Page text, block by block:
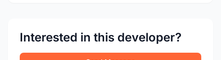
Interested in this developer?